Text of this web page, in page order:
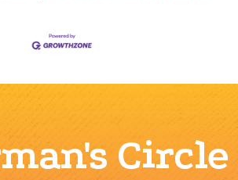
Circle